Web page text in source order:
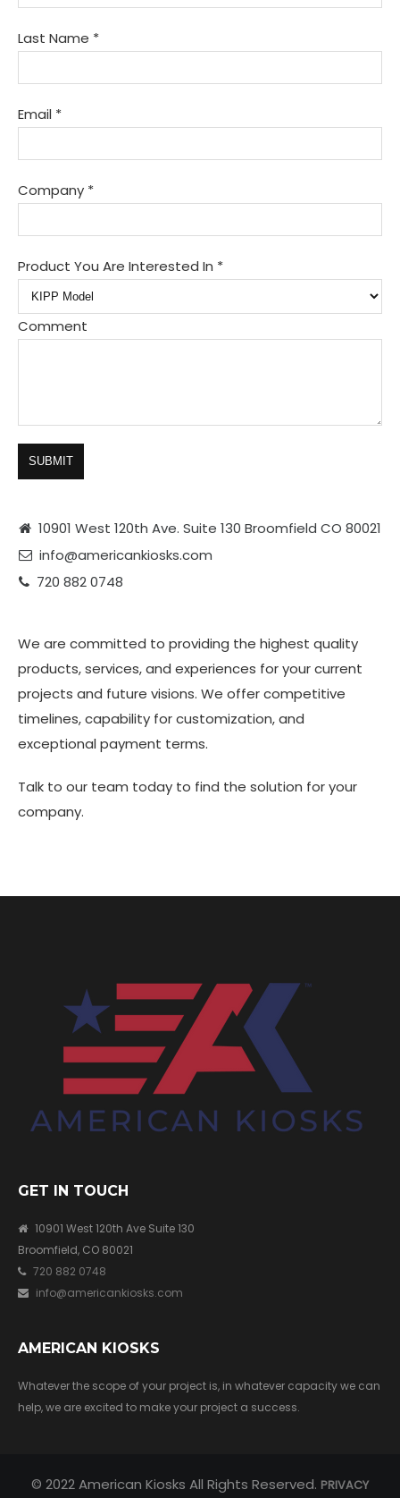
Form
Last Name *
Email *
Company *
Product You Are Interested In *
Comment
SUBMIT
10901 West 120th Ave. Suite 130 Broomfield CO 80021
info@americankiosks.com
720 882 0748
We are committed to providing the highest quality
products, services, and experiences for your current
projects and future visions. We offer competitive
timelines, capability for customization, and
exceptional payment terms.
Talk to our team today to find the solution for your
company.
GET IN TOUCH
10901 West 120th Ave Suite 130
Broomfield, CO 80021
720 882 0748
info@americankiosks.com
AMERICAN KIOSKS
Whatever the scope of your project is, in whatever capacity we can
help, we are excited to make your project a success.
© 2022 American Kiosks All Rights Reserved. PRIVACY